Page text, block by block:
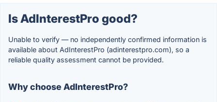
Is AdInterestPro good?
Unable to verify — no independently confirmed information is
available about AdInterestPro (adinterestpro.com), so a
reliable quality assessment cannot be provided.
Why choose AdInterestPro?